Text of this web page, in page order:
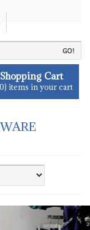
Shopping Cart
items in your cart